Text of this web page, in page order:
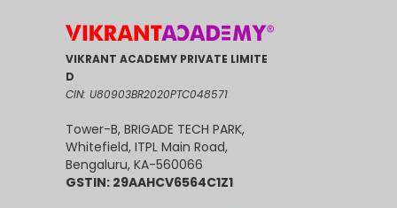
VIKRANT ACADEMY PRIVATE LIMITE
D
CIN: U80903BR2020PTC048571
Tower-B, BRIGADE TECH PARK,
Whitefield, ITPL Main Road,
Bengaluru, KA-560066
GSTIN: 29AAHCV6564C1Z1